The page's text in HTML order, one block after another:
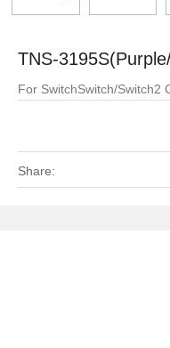
TNS-
For SwitchSwitch/Switch2
Share: